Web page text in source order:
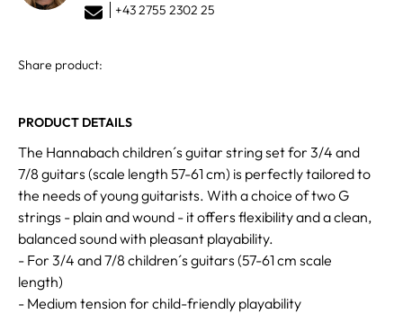
+43 2755 2302 25
Share product:
PRODUCT DETAILS
The Hannabach children´s guitar string set for 3/4 and
7/8 guitars (scale length 57-61 cm) is perfectly tailored to
the needs of young guitarists. With a choice of two G
strings - plain and wound - it offers flexibility and a clean,
balanced sound with pleasant playability.
- For 3/4 and 7/8 children´s guitars (57-61 cm scale
length)
- Medium tension for child-friendly playability